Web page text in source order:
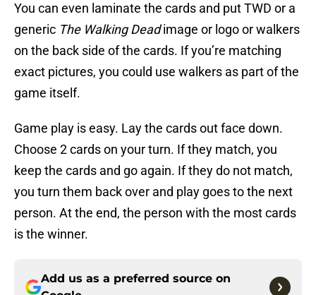
You can even laminate the cards and put TWD or a
generic The Walking Deadimage or logo or walkers
on the back side of the cards. If you’re matching
exact pictures, you could use walkers as part of the
game itself.
Game play is easy. Lay the cards out face down.
Choose 2 cards on your turn. If they match, you
keep the cards and go again. If they do not match,
you turn them back over and play goes to the next
person. At the end, the person with the most cards
is the winner.
Add us as a preferred source on